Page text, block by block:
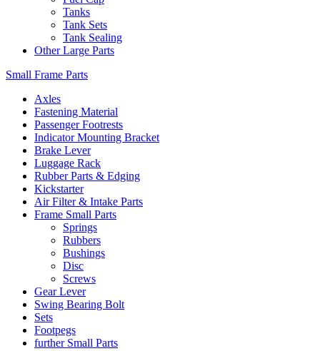
Tanks
Tank Sets
Tank Sealing
Other Large Parts
Small Frame Parts
Axles
Fastening Material
Passenger Footrests
Indicator Mounting Bracket
Brake Lever
Luggage Rack
Rubber Parts & Edging
Kickstarter
Air Filter & Intake Parts
Frame Small Parts
Springs
Rubbers
Bushings
Disc
Screws
Gear Lever
Swing Bearing Bolt
Sets
Footpegs
further Small Parts